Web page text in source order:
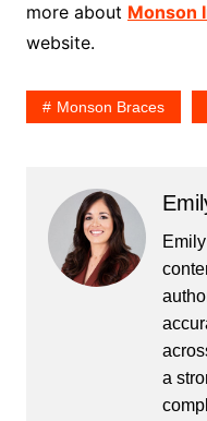
more about Monson
website.
Monson Braces
a